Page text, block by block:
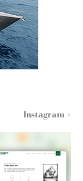
Instagram >